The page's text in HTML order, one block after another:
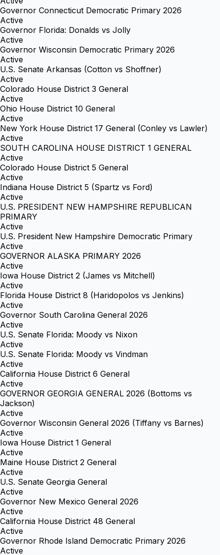
Governor Connecticut Democratic Primary 2026
Active
Governor Florida: Donalds vs Jolly
Active
Governor Wisconsin Democratic Primary 2026
Active
U.S. Senate Arkansas (Cotton vs Shoffner)
Active
Colorado House District 3 General
Active
Ohio House District 10 General
Active
New York House District 17 General (Conley vs Lawler)
Active
SOUTH CAROLINA HOUSE DISTRICT 1 GENERAL
Active
Colorado House District 5 General
Active
Indiana House District 5 (Spartz vs Ford)
Active
U.S. PRESIDENT NEW HAMPSHIRE REPUBLICAN
PRIMARY
Active
U.S. President New Hampshire Democratic Primary
Active
GOVERNOR ALASKA PRIMARY 2026
Active
Iowa House District 2 (James vs Mitchell)
Active
Florida House District 8 (Haridopolos vs Jenkins)
Active
Governor South Carolina General 2026
Active
U.S. Senate Florida: Moody vs Nixon
Active
U.S. Senate Florida: Moody vs Vindman
Active
California House District 6 General
Active
GOVERNOR GEORGIA GENERAL 2026 (Bottoms vs
Jackson)
Active
Governor Wisconsin General 2026 (Tiffany vs Barnes)
Active
Iowa House District 1 General
Active
Maine House District 2 General
Active
U.S. Senate Georgia General
Active
Governor New Mexico General 2026
Active
California House District 48 General
Active
Governor Rhode Island Democratic Primary 2026
Active